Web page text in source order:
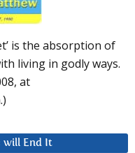
is the absorption of
living in godly ways.
at
will End It